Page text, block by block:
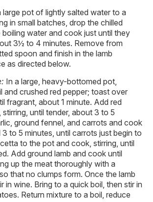
large pot of lightly salted water to a
in small batches, drop the chilled
water and cook just until they
3½ to 4 minutes. Remove from
spoon and finish in the lamb
as directed below.
In a large, heavy-bottomed pot,
and crushed red pepper; toast over
fragrant, about 1 minute. Add red
until tender, about 3 to 5
ground fennel, and carrots and cook
to 5 minutes, until carrots just begin to
to the pot and cook, stirring, until
Add ground lamb and cook until
up the meat thoroughly with a
that no clumps form. Once the lamb
in wine. Bring to a quick boil, then stir in
Return mixture to a boil, reduce